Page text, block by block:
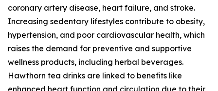
coronary artery disease, heart failure, and stroke.
Increasing sedentary lifestyles contribute to obesity,
hypertension, and poor cardiovascular health, which
raises the demand for preventive and supportive
wellness products, including herbal beverages.
Hawthorn tea drinks are linked to benefits like